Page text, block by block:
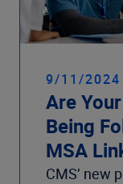
9/11/2024
Are
Being
MSA
CMS’ new